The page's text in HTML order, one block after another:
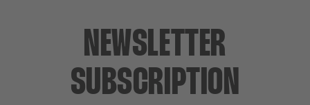
NEWSLETTER
SUBSCRIPTION